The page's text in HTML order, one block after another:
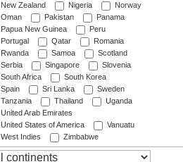
New Zealand
Nigeria
Norway
Oman
Pakistan
Panama
Papua New Guinea
Peru
Portugal
Qatar
Romania
Rwanda
Samoa
Scotland
Serbia
Singapore
Slovenia
South Africa
South Korea
Spain
Sri Lanka
Sweden
Tanzania
Thailand
Uganda
United Arab Emirates
United States of America
Vanuatu
West Indies
Zimbabwe